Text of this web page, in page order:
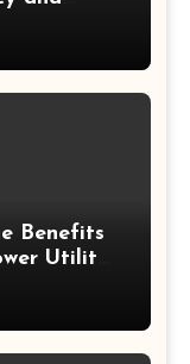
Year-
Benefits
Utility